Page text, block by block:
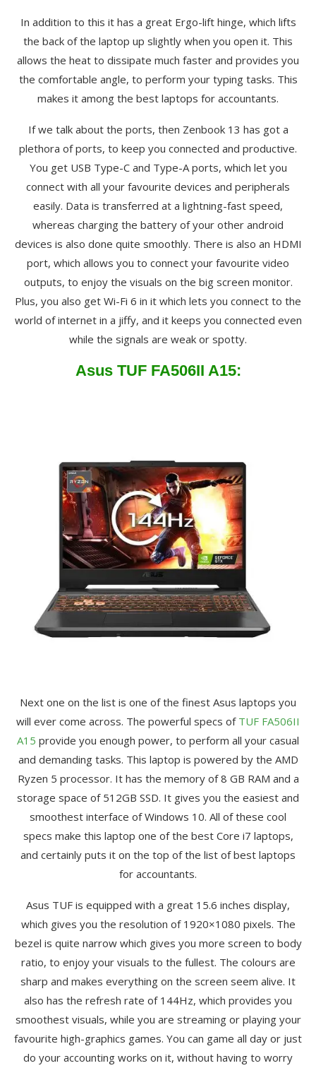
In addition to this it has a great Ergo-lift hinge, which lifts
the back of the laptop up slightly when you open it. This
allows the heat to dissipate much faster and provides you
the comfortable angle, to perform your typing tasks. This
makes it among the best laptops for accountants.
If we talk about the ports, then Zenbook 13 has got a
plethora of ports, to keep you connected and productive.
You get USB Type-C and Type-A ports, which let you
connect with all your favourite devices and peripherals
easily. Data is transferred at a lightning-fast speed,
whereas charging the battery of your other android
devices is also done quite smoothly. There is also an HDMI
port, which allows you to connect your favourite video
outputs, to enjoy the visuals on the big screen monitor.
Plus, you also get Wi-Fi 6 in it which lets you connect to the
world of internet in a jiffy, and it keeps you connected even
while the signals are weak or spotty.
Asus TUF FA506II A15:
Next one on the list is one of the finest Asus laptops you
will ever come across. The powerful specs of TUF FA506II
A15 provide you enough power, to perform all your casual
and demanding tasks. This laptop is powered by the AMD
Ryzen 5 processor. It has the memory of 8 GB RAM and a
storage space of 512GB SSD. It gives you the easiest and
smoothest interface of Windows 10. All of these cool
specs make this laptop one of the best Core i7 laptops,
and certainly puts it on the top of the list of best laptops
for accountants.
Asus TUF is equipped with a great 15.6 inches display,
which gives you the resolution of 1920×1080 pixels. The
bezel is quite narrow which gives you more screen to body
ratio, to enjoy your visuals to the fullest. The colours are
sharp and makes everything on the screen seem alive. It
also has the refresh rate of 144Hz, which provides you
smoothest visuals, while you are streaming or playing your
favourite high-graphics games. You can game all day or just
do your accounting works on it, without having to worry